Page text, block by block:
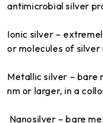
antimicrobial silver
Ionic silver –
or molecules of silver
Metallic silver – bare
nm or larger, in a
Nanosilver – bare